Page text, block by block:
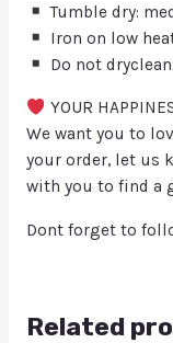
Tumble dry:
Iron on low
Do not dryclean.
YOUR
We want you to
your order, let us
with you to find a
Dont forget to
Related